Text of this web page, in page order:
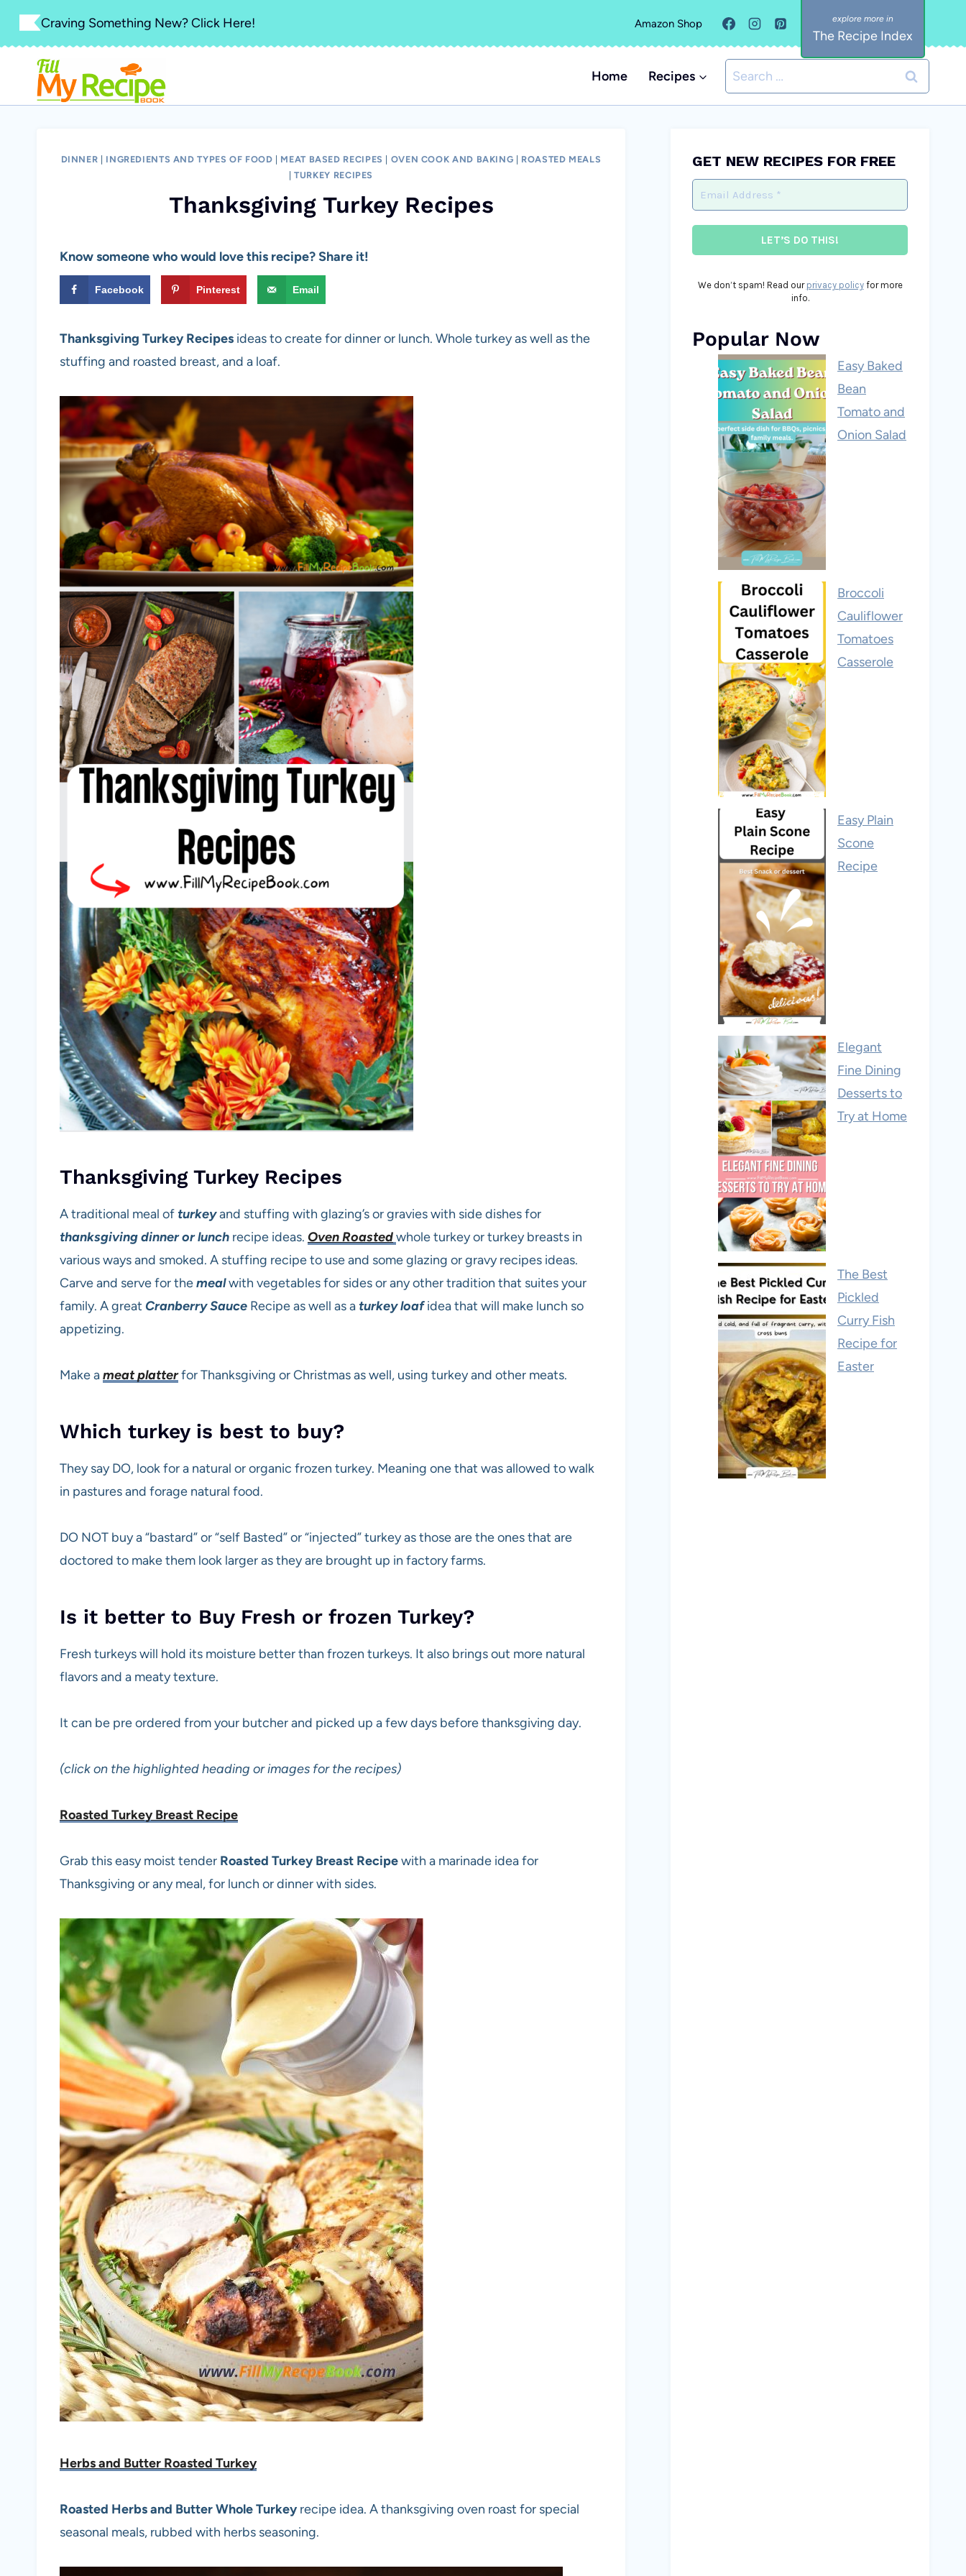
Skip
content
Craving Something New? Click Here! Amazon Shop
The Recipe Index
Home Recipes
Search
for:
DINNER INGREDIENTS AND TYPES OF FOOD MEAT BASED RECIPES OVEN COOK AND BAKING
ROASTED MEALS
|TURKEY RECIPES
Thanksgiving Turkey Recipes
Know someone who would love this recipe? Share it!
Facebook Pinterest Email
Thanksgiving Turkey Recipes ideas to create for dinner or lunch. Whole turkey as well as the
stuffing and roasted breast, and a loaf.
Thanksgiving Turkey Recipes
A traditional meal of turkeyand stuffing with glazing’s or gravies with side dishes for
thanksgivingdinner or lunch recipe ideas. Oven Roastedwhole turkey or turkey breasts in
various ways and smoked. A stuffing recipe to use and some glazing or gravy recipes ideas.
Carve and serve for themealwith vegetables for sides or any other tradition that suites your
family. A great Cranberry Sauce Recipe as well as a turkey loafidea that will make lunch so
appetizing.
Make ameat platterfor Thanksgiving or Christmas as well, using turkey and other meats.
Which turkey is best to buy?
They say DO, look for a natural or organic frozen turkey. Meaning one that was allowed to walk
in pastures and forage natural food.
DO NOT buy a “bastard” or “self Basted” or “injected” turkey as those are the ones that are
doctored to make them look larger as they are brought up in factory farms.
Is it better to Buy Fresh or frozen Turkey?
Fresh turkeys will hold its moisture better than frozen turkeys. It also brings out more natural
flavors and a meaty texture.
It can be pre ordered from your butcher and picked up a few days before thanksgiving day.
(click on the highlighted heading or images for the recipes)
Roasted Turkey Breast Recipe
Grab this easy moist tender Roasted Turkey Breast Recipewith a marinade idea for
Thanksgiving or any meal, for lunch or dinner with sides.
Herbs and Butter Roasted Turkey
Roasted Herbs and Butter Whole Turkey recipe idea. A thanksgiving oven roast for special
seasonal meals, rubbed with herbs seasoning.
GET NEW RECIPES FOR FREE
We don’t spam! Read our privacy policyfor more
info.
Popular Now
Easy Baked
Bean
Tomato and
Onion Salad
Broccoli
Cauliflower
Tomatoes
Casserole
Easy Plain
Scone
Recipe
Elegant
Fine Dining
Desserts to
Try at Home
The Best
Pickled
Curry Fish
Recipe for
Easter